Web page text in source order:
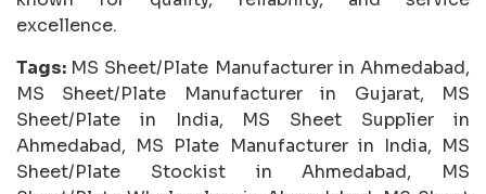
excellence.
Tags: MS Sheet/Plate Manufacturer in Ahmedabad,
MS Sheet/Plate Manufacturer in Gujarat, MS
Sheet/Plate in India, MS Sheet Supplier in
Ahmedabad, MS Plate Manufacturer in India, MS
Sheet/Plate Stockist in Ahmedabad, MS